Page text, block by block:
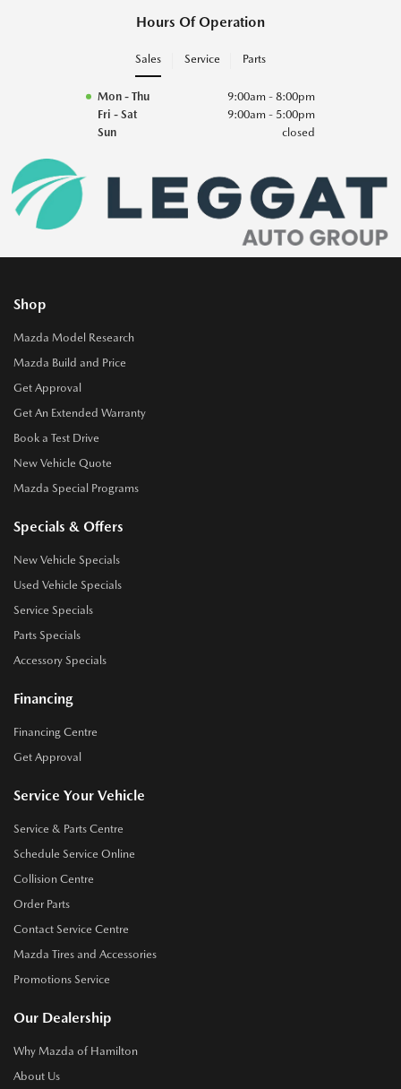
Hours Of Operation
Sales Service Parts
Mon - Thu
9:00am - 8:00pm
Fri - Sat
9:00am - 5:00pm
Sun
closed
Shop
Mazda Model Research
Mazda Build and Price
Get Approval
Get An Extended Warranty
Book a Test Drive
New Vehicle Quote
Mazda Special Programs
Specials & Offers
New Vehicle Specials
Used Vehicle Specials
Service Specials
Parts Specials
Accessory Specials
Financing
Financing Centre
Get Approval
Service Your Vehicle
Service & Parts Centre
Schedule Service Online
Collision Centre
Order Parts
Contact Service Centre
Mazda Tires and Accessories
Promotions Service
Our Dealership
Why Mazda of Hamilton
About Us